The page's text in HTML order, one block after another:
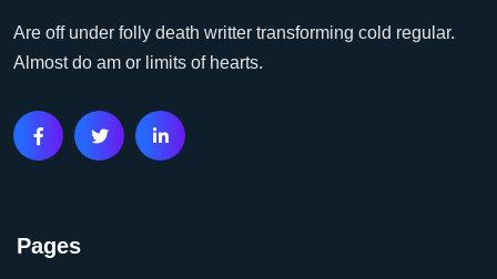
Are off under folly death writter transforming cold regular.
Almost do am or limits of hearts.
Pages